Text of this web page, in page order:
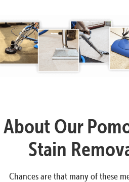
About Our
Stain
Chances are that many of these